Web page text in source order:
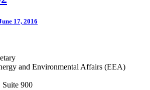
17, 2016
and Environmental Affairs (EEA)
Suite 900